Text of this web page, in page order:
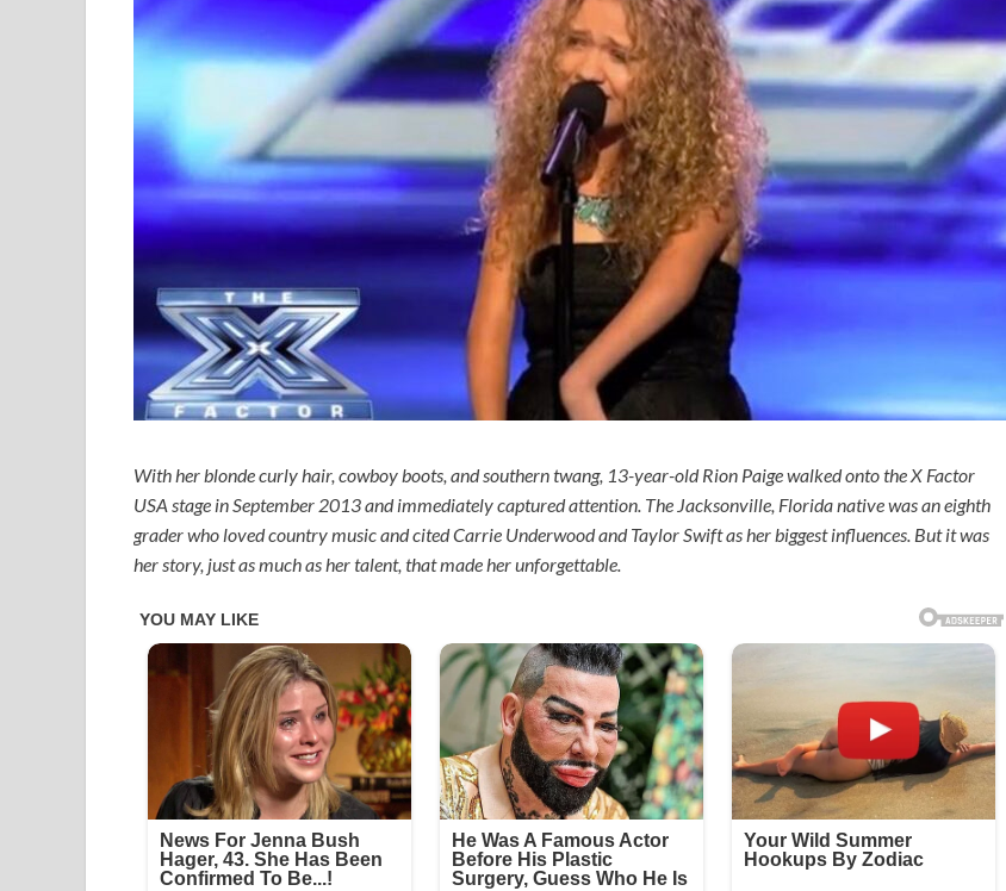
With her blonde curly hair, cowboy boots, and southern twang, 13-year-old Rion Paige walked onto the X Factor
USA stage in September 2013 and immediately captured attention. The Jacksonville, Florida native was an eighth
grader who loved country music and cited Carrie Underwood and Taylor Swift as her biggest influences. But it was
her story, just as much as her talent, that made her unforgettable.